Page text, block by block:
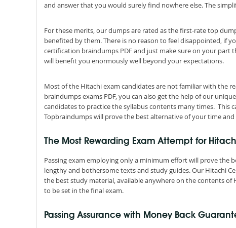
and answer that you would surely find nowhere else. The
For these merits, our dumps are rated as the first-rate top
benefited by them. There is no reason to feel disappointed, if
certification braindumps PDF and just make sure on your
will benefit you enormously well beyond your expectations.
Most of the Hitachi exam candidates are not familiar with the
braindumps exams PDF, you can also get the help of our
candidates to practice the syllabus contents many times. This
Topbraindumps will prove the best alternative of your time
The Most Rewarding Exam Attempt for
Passing exam employing only a minimum effort will prove the
lengthy and bothersome texts and study guides. Our Hitachi
the best study material, available anywhere on the contents
to be set in the final exam.
Passing Assurance with Money Back